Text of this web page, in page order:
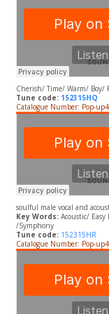
Cherish/ Time/ Warm/
Tune code: 152315HQ
Catalogue Number: Pop-
soulful male vocal and
Key Words: Acoustic/
/Symphony
Tune code: 152315HR
Catalogue Number: Pop-